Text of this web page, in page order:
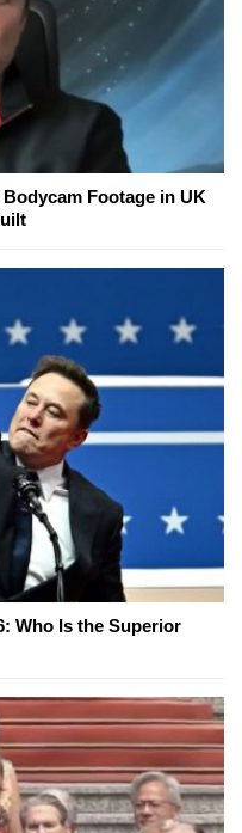
Footage in UK
Who Is the Superior